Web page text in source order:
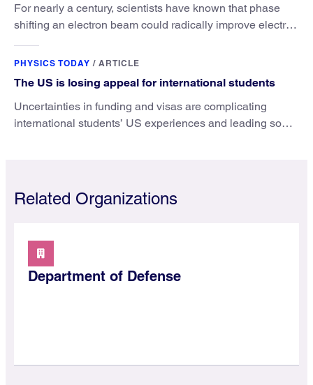
For nearly a century, scientists have known that phase
shifting an electron beam could radically improve electron
PHYSICS TODAY / ARTICLE
The US is losing appeal for international students
Uncertainties in funding and visas are complicating
international students’ US experiences and leading some
Related Organizations
Department of Defense